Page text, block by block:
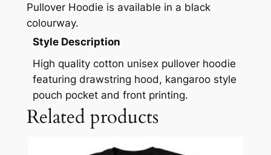
Pullover Hoodie is available in a black
colourway.
Style Description
High quality cotton unisex pullover hoodie
featuring drawstring hood, kangaroo style
pouch pocket and front printing.
Related products